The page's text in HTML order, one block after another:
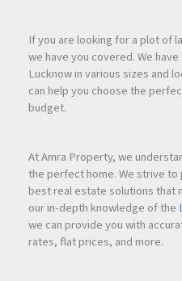
If you are looking for a plot of
we have you covered. We
Lucknow in various sizes and
can help you choose the
budget.
At Amra Property, we
the perfect home. We strive
best real estate solutions that
our in-depth knowledge of the
we can provide you with
rates, flat prices, and more.